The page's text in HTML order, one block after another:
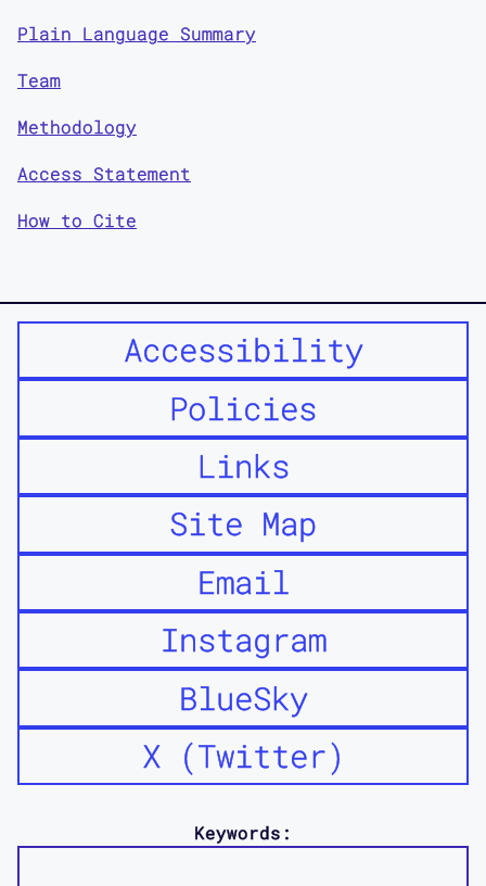
Plain Language Summary
Team
Methodology
Access Statement
How to Cite
Accessibility
Policies
Links
Site Map
Email
Instagram
BlueSky
X (Twitter)
Keywords: